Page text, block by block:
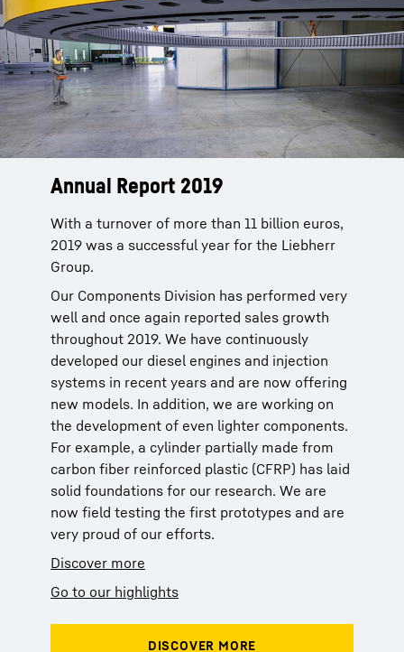
Annual Report 2019
With a turnover of more than 11 billion euros,
2019 was a successful year for the Liebherr
Group.
Our Components Division has performed very
well and once again reported sales growth
throughout 2019. We have continuously
developed our diesel engines and injection
systems in recent years and are now offering
new models. In addition, we are working on
the development of even lighter components.
For example, a cylinder partially made from
carbon fiber reinforced plastic (CFRP) has laid
solid foundations for our research. We are
now field testing the first prototypes and are
very proud of our efforts.
Discover more
Go to our highlights